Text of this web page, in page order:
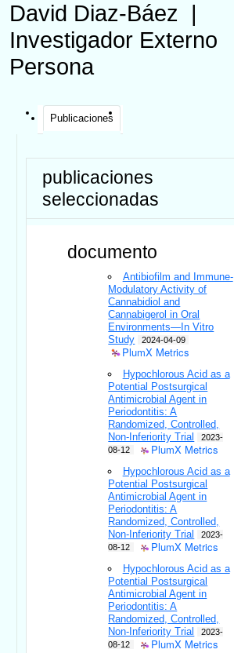
David Diaz-Báez
Investigador Externo
Persona
Publicaciones
publicaciones
seleccionadas
documento
Antibiofilm and Immune-
Modulatory Activity of
Cannabidiol and
Cannabigerol in Oral
Environments—In Vitro
Study
2024-04-09
PlumX Metrics
Hypochlorous Acid as a
Potential Postsurgical
Antimicrobial Agent in
Periodontitis: A
Randomized, Controlled,
Non-Inferiority Trial
2023-
08-12
PlumX Metrics
Hypochlorous Acid as a
Potential Postsurgical
Antimicrobial Agent in
Periodontitis: A
Randomized, Controlled,
Non-Inferiority Trial
2023-
08-12
PlumX Metrics
Hypochlorous Acid as a
Potential Postsurgical
Antimicrobial Agent in
Periodontitis: A
Randomized, Controlled,
Non-Inferiority Trial
2023-
08-12
PlumX Metrics